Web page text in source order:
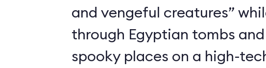
and vengeful creatures”
through Egyptian tombs
spooky places on a high-